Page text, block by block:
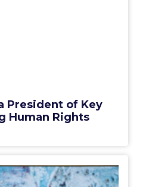
President of Key
Human Rights